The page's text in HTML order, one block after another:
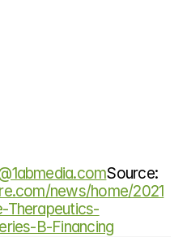
news/home/2021
Therapeutics-
B-Financing